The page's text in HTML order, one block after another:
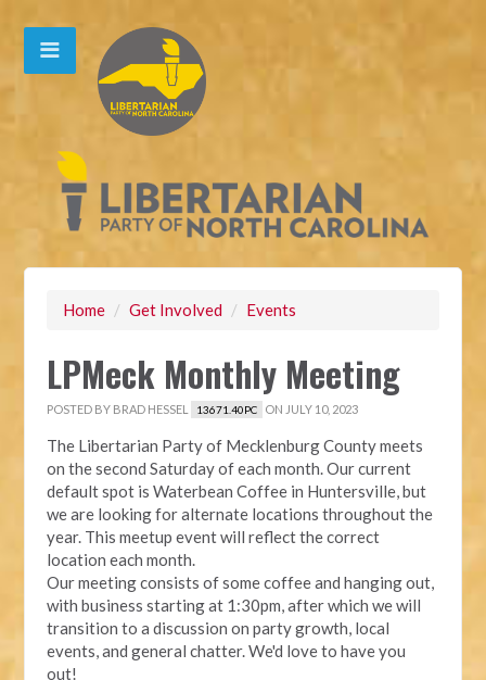
Home / Get Involved / Events
LPMeck Monthly Meeting
POSTED BY BRAD HESSEL 13671.40PC ON JULY 10, 2023
The Libertarian Party of Mecklenburg County meets
on the second Saturday of each month. Our current
default spot is Waterbean Coffee in Huntersville, but
we are looking for alternate locations throughout the
year. This meetup event will reflect the correct
location each month.
Our meeting consists of some coffee and hanging out,
with business starting at 1:30pm, after which we will
transition to a discussion on party growth, local
events, and general chatter. We'd love to have you
out!